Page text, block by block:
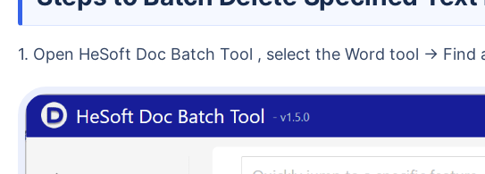
1. Open HeSoft Doc Batch Tool , select the Word tool →